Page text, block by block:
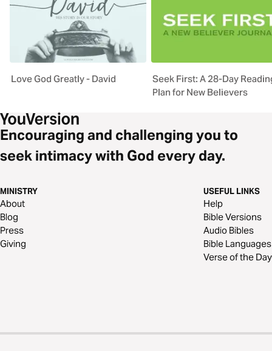
Love God Greatly - David
Seek First: A 28-Day
Plan for New Believers
Encouraging and challenging you to
seek intimacy with God every day.
MINISTRY
About
Blog
Press
Giving
USEFUL LINKS
Help
Bible Versions
Audio Bibles
Bible Languages
Verse of the Day